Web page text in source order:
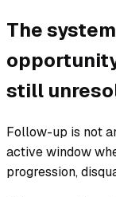
The
still
Follow-up is not
active window
progression,